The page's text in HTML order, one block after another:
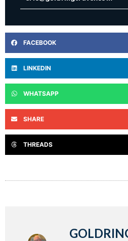
FACEBOOK
LINKEDIN
WHATSAPP
SHARE
THREADS